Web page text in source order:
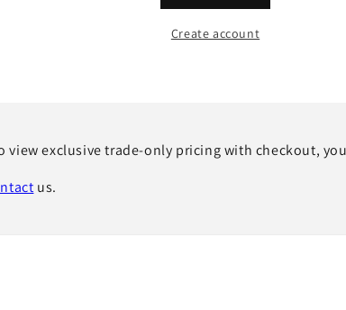
Create account
exclusive trade-only pricing with checkout,
us.